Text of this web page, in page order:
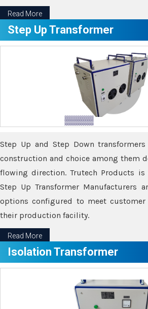
Read More
Step Up Transformer
Step Up and Step Down
construction and choice among them
flowing direction. Trutech Products is
Step Up Transformer Manufacturers
options configured to meet
their production facility.
Read More
Isolation Transformer